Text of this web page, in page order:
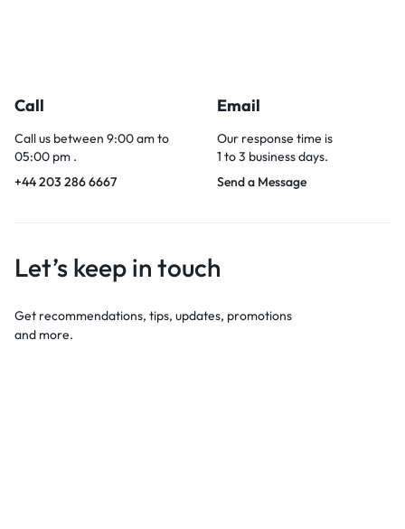
Call
Call us between 9:00 am to
05:00 pm .
+44 203 286 6667
Email
Our response time is
1 to 3 business days.
Send a Message
Let’s keep in touch
Get recommendations, tips, updates, promotions
and more.